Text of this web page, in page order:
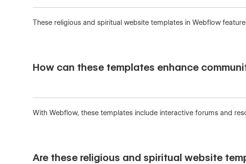
These religious and spiritual website templates in Webflow
How can these templates enhance
With Webflow, these templates include interactive forums and
Are these religious and spiritual website